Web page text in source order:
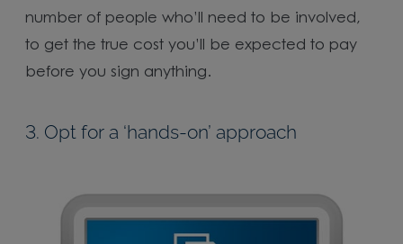
number of people who’ll need to be involved,
to get the true cost you’ll be expected to pay
before you sign anything.
3. Opt for a ‘hands-on’ approach